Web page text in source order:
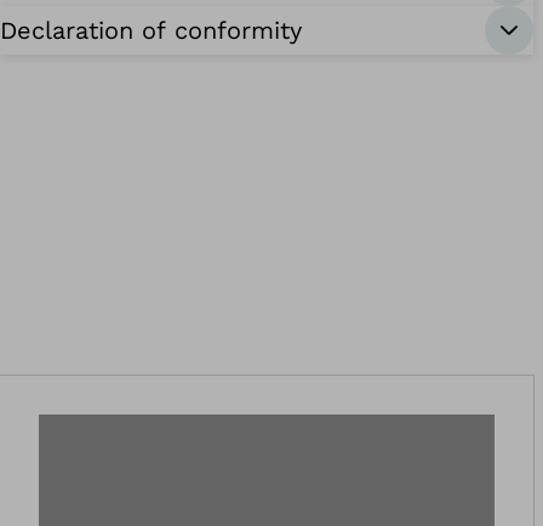
Declaration of conformity